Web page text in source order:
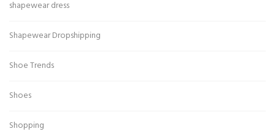
shapewear dress
Shapewear Dropshipping
Shoe Trends
Shoes
Shopping